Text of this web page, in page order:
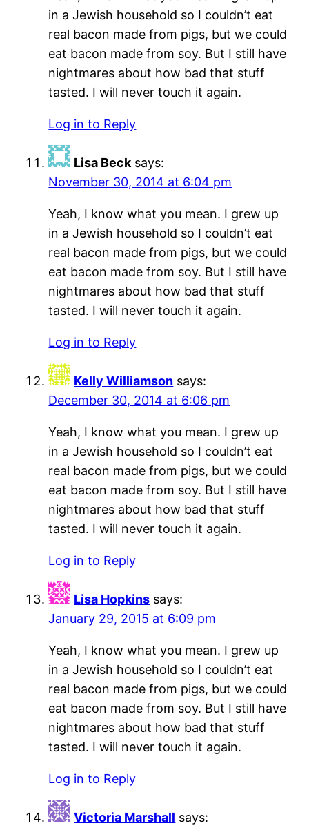
in a Jewish household so I couldn’t eat
real bacon made from pigs, but we could
eat bacon made from soy. But I still have
nightmares about how bad that stuff
tasted. I will never touch it again.
Log in to Reply
Lisa Beck says:
November 30, 2014 at 6:04 pm
Yeah, I know what you mean. I grew up
in a Jewish household so I couldn’t eat
real bacon made from pigs, but we could
eat bacon made from soy. But I still have
nightmares about how bad that stuff
tasted. I will never touch it again.
Log in to Reply
Kelly Williamson says:
December 30, 2014 at 6:06 pm
Yeah, I know what you mean. I grew up
in a Jewish household so I couldn’t eat
real bacon made from pigs, but we could
eat bacon made from soy. But I still have
nightmares about how bad that stuff
tasted. I will never touch it again.
Log in to Reply
Lisa Hopkins says:
January 29, 2015 at 6:09 pm
Yeah, I know what you mean. I grew up
in a Jewish household so I couldn’t eat
real bacon made from pigs, but we could
eat bacon made from soy. But I still have
nightmares about how bad that stuff
tasted. I will never touch it again.
Log in to Reply
Victoria Marshall says: